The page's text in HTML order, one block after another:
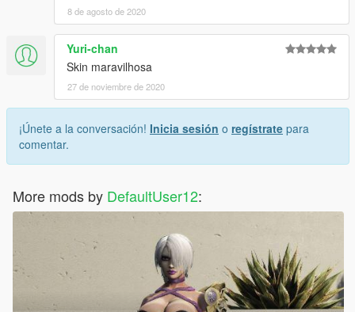
8 de agosto de 2020
Yuri-chan
Skin maravilhosa
27 de noviembre de 2020
¡Únete a la conversación! Inicia sesión o regístrate para
comentar.
More mods by DefaultUser12: